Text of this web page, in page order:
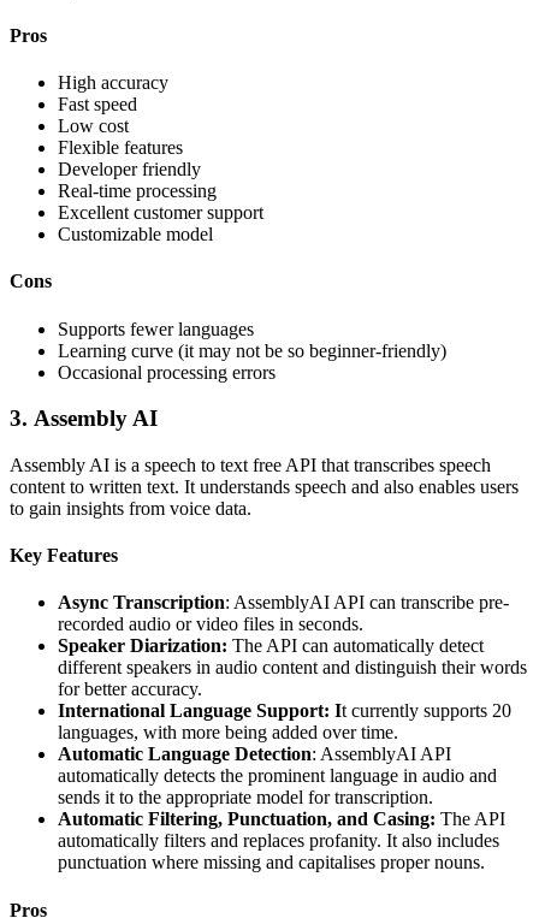
Pros
High accuracy
Fast speed
Low cost
Flexible features
Developer friendly
Real-time processing
Excellent customer support
Customizable model
Cons
Supports fewer languages
Learning curve (it may not be so beginner-friendly)
Occasional processing errors
3. Assembly AI
Assembly AI is a speech to text free API that transcribes speech
content to written text. It understands speech and also enables users
to gain insights from voice data.
Key Features
Async Transcription: AssemblyAI API can transcribe pre-
recorded audio or video files in seconds.
Speaker Diarization: The API can automatically detect
different speakers in audio content and distinguish their words
for better accuracy.
International Language Support: It currently supports 20
languages, with more being added over time.
Automatic Language Detection: AssemblyAI API
automatically detects the prominent language in audio and
sends it to the appropriate model for transcription.
Automatic Filtering, Punctuation, and Casing: The API
automatically filters and replaces profanity. It also includes
punctuation where missing and capitalises proper nouns.
Pros